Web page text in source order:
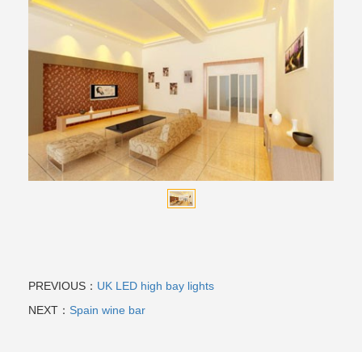
PREVIOUS： UK LED high bay lights
NEXT： Spain wine bar